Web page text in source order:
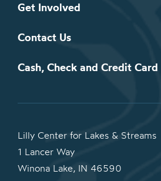
Get Involved
Contact Us
Cash, Check and Credit Card
Lilly Center for Lakes & Streams
1 Lancer Way
Winona Lake, IN 46590